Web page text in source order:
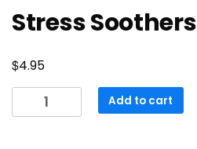
Stress Soothers
$4.95
Stress
Soothers
Add to cart